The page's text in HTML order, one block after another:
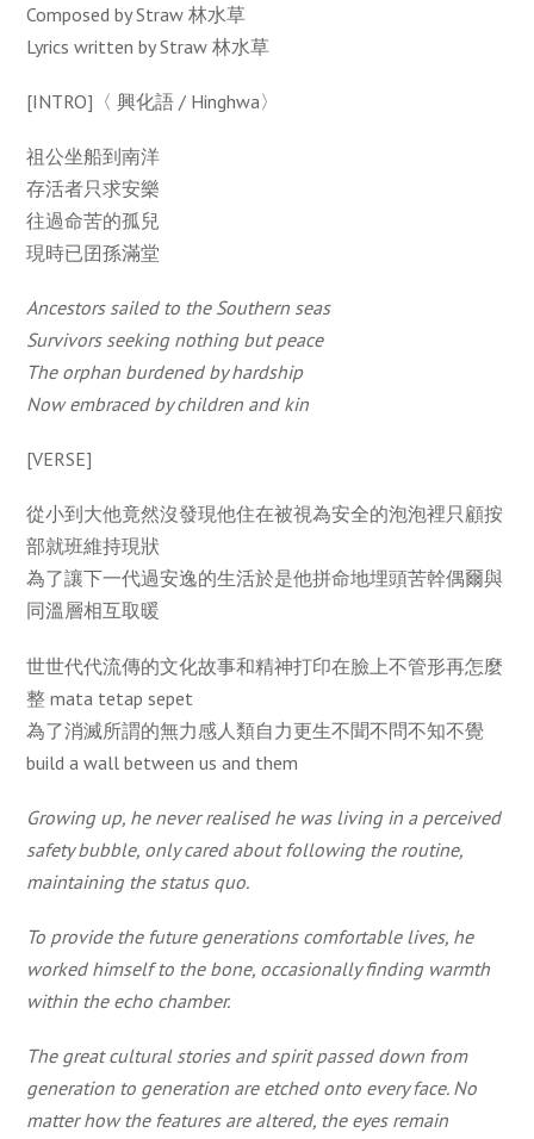
Composed by Straw 林水草
Lyrics written by Straw 林水草
[INTRO]〈 興化語 / Hinghwa〉
祖公坐船到南洋
存活者只求安樂
往過命苦的孤兒
現時已囝孫滿堂
Ancestors sailed to the Southern seas
Survivors seeking nothing but peace
The orphan burdened by hardship
Now embraced by children and kin
[VERSE]
從小到大他竟然沒發現他住在被視為安全的泡泡裡只顧按
部就班維持現狀
為了讓下一代過安逸的生活於是他拼命地埋頭苦幹偶爾與
同溫層相互取暖
世世代代流傳的文化故事和精神打印在臉上不管形再怎麼
整 mata tetap sepet
為了消滅所謂的無力感人類自力更生不聞不問不知不覺
build a wall between us and them
Growing up, he never realised he was living in a perceived
safety bubble, only cared about following the routine,
maintaining the status quo.
To provide the future generations comfortable lives, he
worked himself to the bone, occasionally finding warmth
within the echo chamber.
The great cultural stories and spirit passed down from
generation to generation are etched onto every face. No
matter how the features are altered, the eyes remain